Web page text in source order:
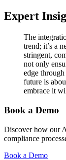
Expert
The
trend; it’s a
stringent,
not only
edge
future is
embrace it
Book a Demo
Discover how our
compliance
Book a Demo